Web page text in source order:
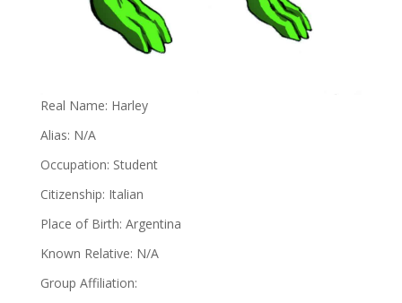
Real Name: Harley
Alias: N/A
Occupation: Student
Citizenship: Italian
Place of Birth: Argentina
Known Relative: N/A
Group Affiliation: